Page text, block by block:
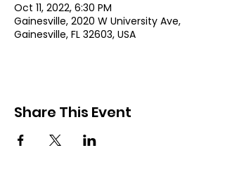
Oct 11, 2022, 6:30 PM
Gainesville, 2020 W University Ave,
Gainesville, FL 32603, USA
Share This Event